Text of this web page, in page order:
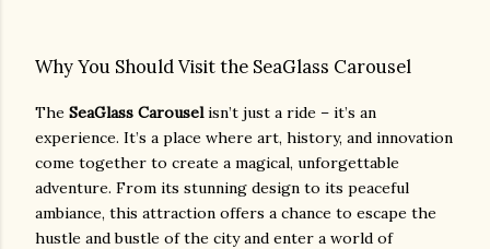
Why You Should Visit the SeaGlass Carousel
The SeaGlass Carousel isn’t just a ride – it’s an
experience. It’s a place where art, history, and innovation
come together to create a magical, unforgettable
adventure. From its stunning design to its peaceful
ambiance, this attraction offers a chance to escape the
hustle and bustle of the city and enter a world of